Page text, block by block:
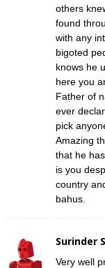
others
found
with any
bigoted
knows he
here you
Father of
ever
pick
Amazing
that he
is you
country
bahus.
Surinder
Very well